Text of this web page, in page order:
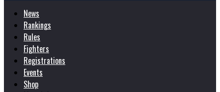
News
Rankings
Rules
Fighters
Registrations
Events
Shop